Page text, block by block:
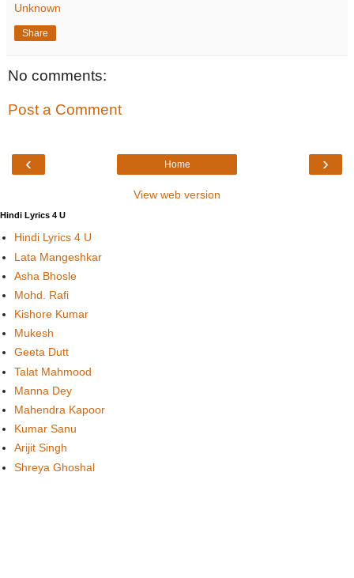
Unknown
Share
No comments:
Post a Comment
‹ ›
Home
View web version
Hindi Lyrics 4 U
Hindi Lyrics 4 U
Lata Mangeshkar
Asha Bhosle
Mohd. Rafi
Kishore Kumar
Mukesh
Geeta Dutt
Talat Mahmood
Manna Dey
Mahendra Kapoor
Kumar Sanu
Arijit Singh
Shreya Ghoshal